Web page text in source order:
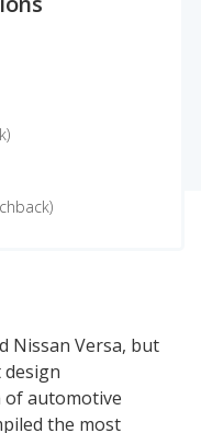
Nissan Versa, but
of automotive
the most